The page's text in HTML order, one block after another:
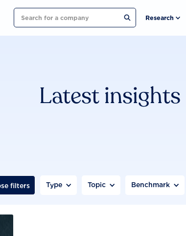
Search Research
Latest insights
filters Type Topic Benchmark